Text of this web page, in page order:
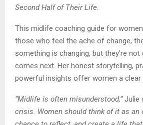
Second Half of Their Life.
This midlife coaching guide for
those who feel the ache of change,
something is changing, but they’re
comes next. Her honest storytelling,
powerful insights offer women a clear
“Midlife is often misunderstood,”Julie
crisis. Women should think of it as an